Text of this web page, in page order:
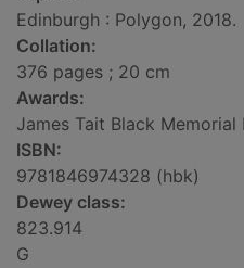
Edinburgh : Polygon, 2018.
Collation:
376 pages ; 20 cm
Awards:
James Tait Black Memorial
ISBN:
9781846974328 (hbk)
Dewey class:
823.914
G